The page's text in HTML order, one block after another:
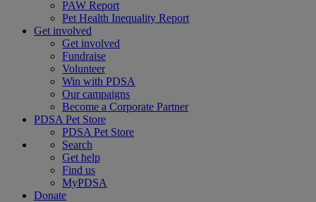
PAW Report
Pet Health Inequality Report
Get involved
Get involved
Fundraise
Volunteer
Win with PDSA
Our campaigns
Become a Corporate Partner
PDSA Pet Store
PDSA Pet Store
Search
Get help
Find us
MyPDSA
Donate